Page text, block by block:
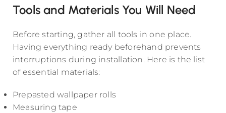
Tools and Materials You Will Need
Before starting, gather all tools in one place.
Having everything ready beforehand prevents
interruptions during installation. Here is the list
of essential materials:
Prepasted wallpaper rolls
Measuring tape